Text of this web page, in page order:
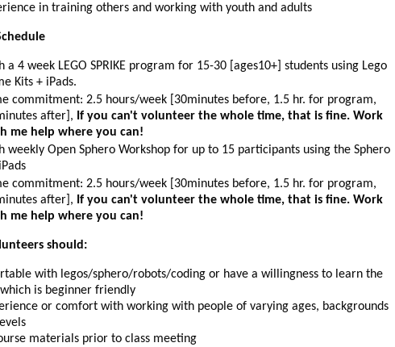
in training others and working with youth and adults
a 4 week LEGO SPRIKE program for 15-30 [ages10+] students using Lego
Kits + iPads.
commitment: 2.5 hours/week [30minutes before, 1.5 hr. for program,
after], If you can't volunteer the whole time, that is fine. Work
me help where you can!
weekly Open Sphero Workshop for up to 15 participants using the Sphero
commitment: 2.5 hours/week [30minutes before, 1.5 hr. for program,
after], If you can't volunteer the whole time, that is fine. Work
me help where you can!
should:
with legos/sphero/robots/coding or have a willingness to learn the
is beginner friendly
or comfort with working with people of varying ages, backgrounds
materials prior to class meeting